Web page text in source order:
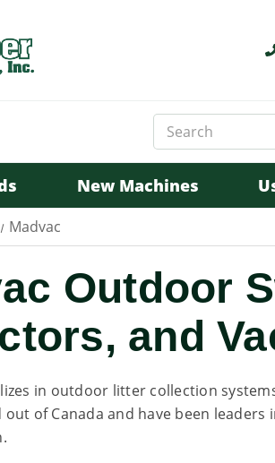
Search
Keyword:
New Machines
Madvac
Outdoor
and
in outdoor litter collection
out of Canada and have been